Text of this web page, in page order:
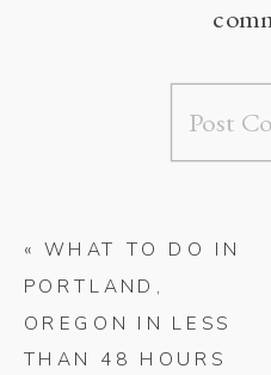
« WHAT TO DO IN
PORTLAND,
OREGON IN LESS
THAN 48 HOURS